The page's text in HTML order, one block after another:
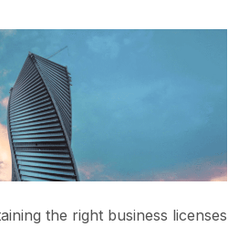
the right business licenses